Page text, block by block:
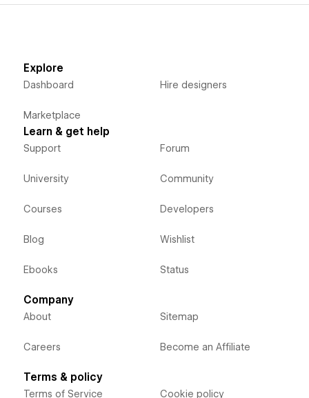
Explore
Dashboard
Marketplace
Hire designers
Learn & get help
Support
University
Courses
Blog
Ebooks
Forum
Community
Developers
Wishlist
Status
Company
About
Careers
Sitemap
Become an Affiliate
Terms & policy
Terms of Service Cookie policy